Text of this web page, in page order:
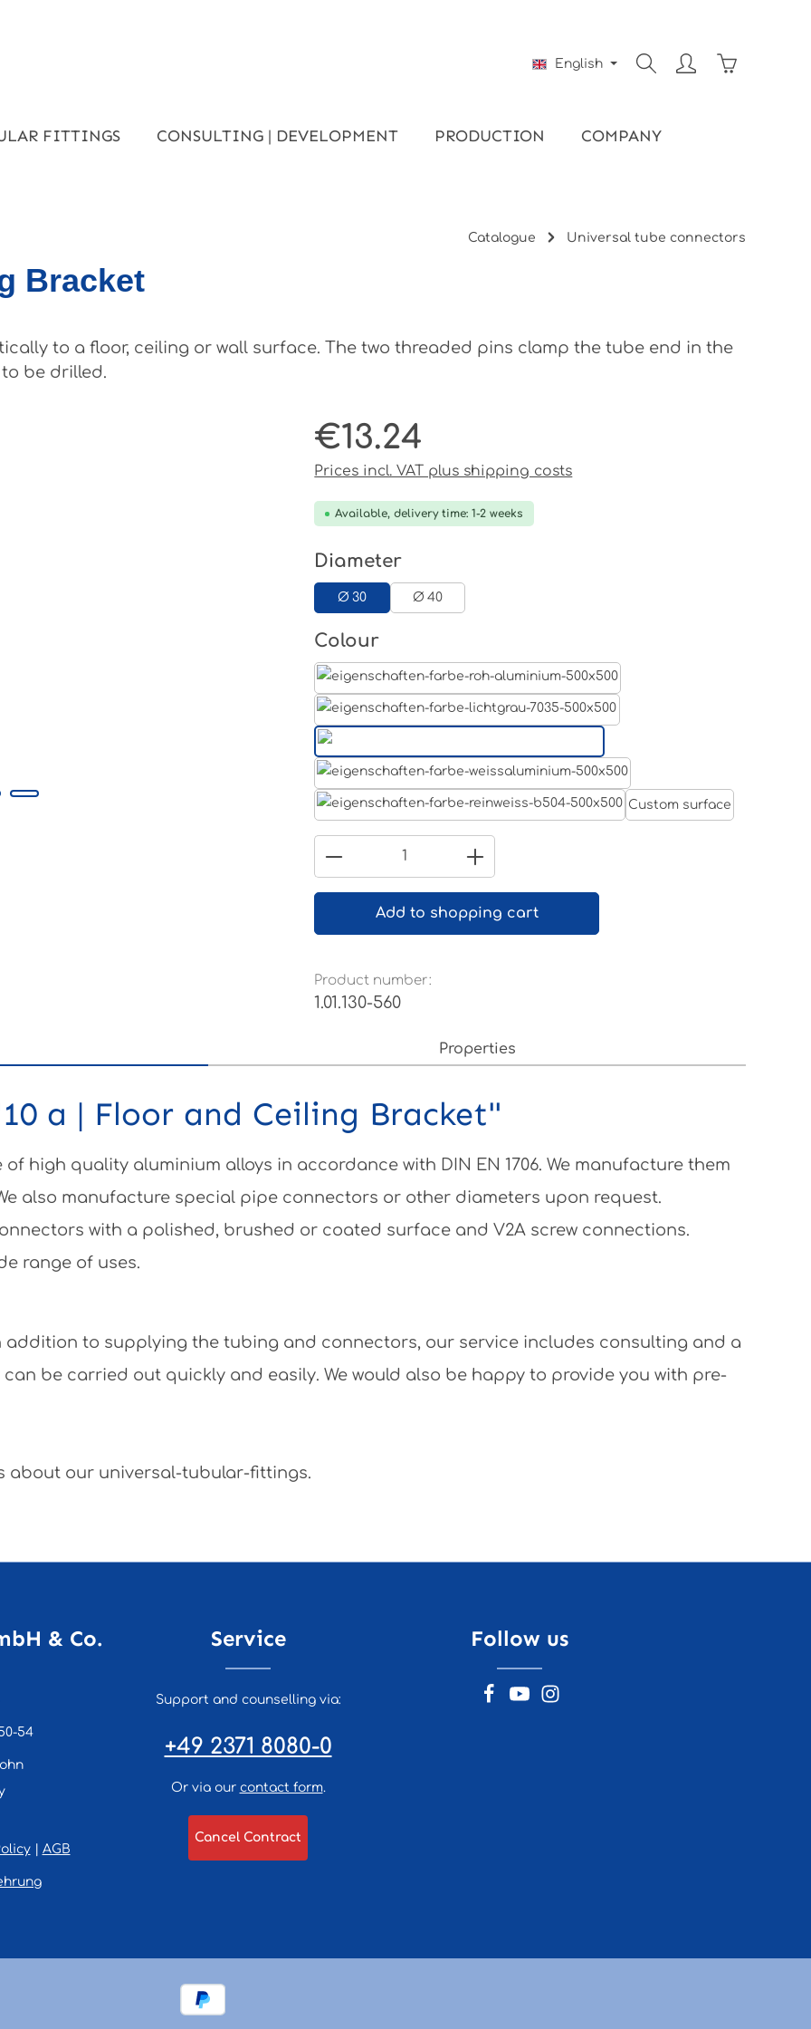
English Shopping
FITTINGS CONSULTING | DEVELOPMENT PRODUCTION COMPANY
Catalogue Universal tube connectors
Bracket
to a floor, ceiling or wall surface. The two threaded pins clamp the tube end in the
be drilled.
Regular price:
€13.24
Prices incl. VAT plus shipping costs
Available, delivery time: 1-2 weeks
Select
Diameter
Ø 30 Ø 40
Select
Colour
White aluminium RAL 9006
Custom surface
Product Quantity: Enter the desired
Add to shopping cart
Product number:
1.01.130-560
Properties
a | Floor and Ceiling Bracket"
high quality aluminium alloys in accordance with DIN EN 1706. We manufacture them
also manufacture special pipe connectors or other diameters upon request.
with a polished, brushed or coated surface and V2A screw connections.
range of uses.
addition to supplying the tubing and connectors, our service includes consulting and a
be carried out quickly and easily. We would also be happy to provide you with pre-
about our universal-tubular-fittings.
& Co.
54
| AGB
Service
Support and counselling via:
+49 2371 8080-0
Or via our contact form.
Cancel Contract
Follow us